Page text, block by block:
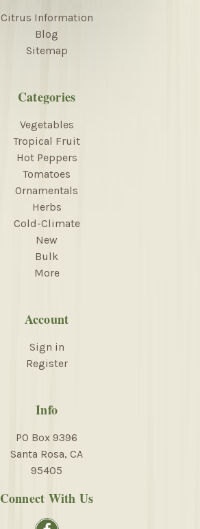
Citrus Information
Blog
Sitemap
Categories
Vegetables
Tropical Fruit
Hot Peppers
Tomatoes
Ornamentals
Herbs
Cold-Climate
New
Bulk
More
Account
Sign in
Register
Info
PO Box 9396
Santa Rosa, CA
95405
Connect With Us